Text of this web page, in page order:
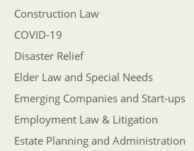
Construction Law
COVID-19
Disaster Relief
Elder Law and Special Needs
Emerging Companies and Start-ups
Employment Law & Litigation
Estate Planning and Administration